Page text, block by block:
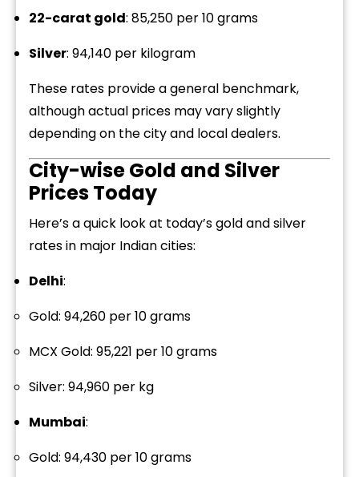
22-carat gold: ₹85,250 per 10 grams
Silver: ₹94,140 per kilogram
These rates provide a general benchmark,
although actual prices may vary slightly
depending on the city and local dealers.
City-wise Gold and Silver
Prices Today
Here’s a quick look at today’s gold and silver
rates in major Indian cities:
Delhi:
Gold: ₹94,260 per 10 grams
MCX Gold: ₹95,221 per 10 grams
Silver: ₹94,960 per kg
Mumbai:
Gold: ₹94,430 per 10 grams